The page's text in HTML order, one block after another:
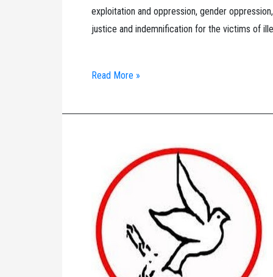
exploitation and oppression, gender
justice and indemnification for the victims of
URGENT
RELEASE
N.
SAIBABA
AND
ALL
Read More »